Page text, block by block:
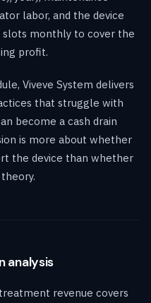
labor, and the device
monthly to cover the
profit.
Viveve System delivers
that struggle with
become a cash drain
is more about whether
the device than whether
analysis
revenue covers